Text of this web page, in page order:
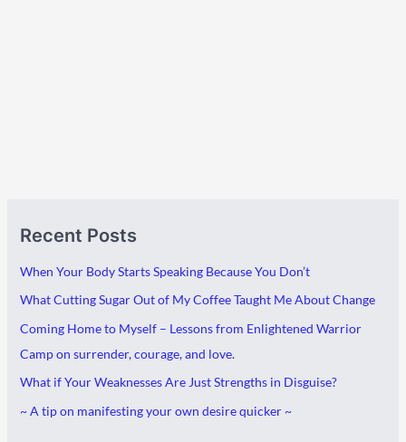
Recent Posts
When Your Body Starts Speaking Because You Don’t
What Cutting Sugar Out of My Coffee Taught Me About Change
Coming Home to Myself – Lessons from Enlightened Warrior
Camp on surrender, courage, and love.
What if Your Weaknesses Are Just Strengths in Disguise?
~ A tip on manifesting your own desire quicker ~
r
v
e
s
a
o
r
i
e